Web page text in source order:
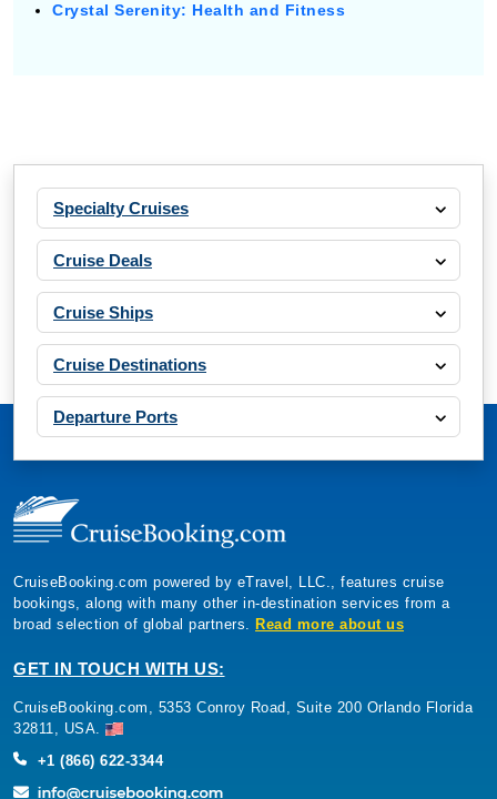
Crystal Serenity: Health and Fitness
Specialty Cruises
Cruise Deals
Cruise Ships
Cruise Destinations
Departure Ports
CruiseBooking.com powered by eTravel, LLC., features cruise
bookings, along with many other in-destination services from a
broad selection of global partners. Read more about us
GET IN TOUCH WITH US:
CruiseBooking.com, 5353 Conroy Road, Suite 200 Orlando Florida
32811, USA.
+1 (866) 622-3344